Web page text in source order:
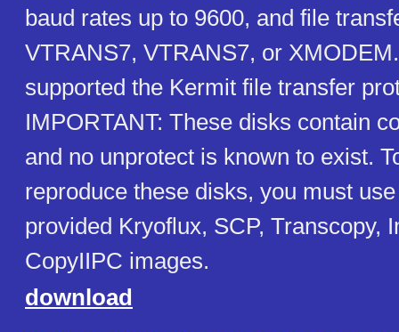
baud rates up to 9600, and file
VTRANS7, VTRANS7, or
supported the Kermit file transfer
IMPORTANT: These disks contain
and no unprotect is known to exist.
reproduce these disks, you must
provided Kryoflux, SCP, Transcopy,
CopyIIPC images.
download